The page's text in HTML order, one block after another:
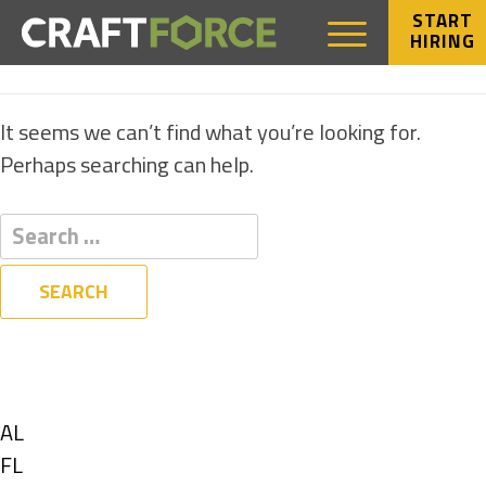
START
HIRING
NOTHING FOUND
It seems we can’t find what you’re looking for.
Perhaps searching can help.
Show
jobs
AL
Show
FL